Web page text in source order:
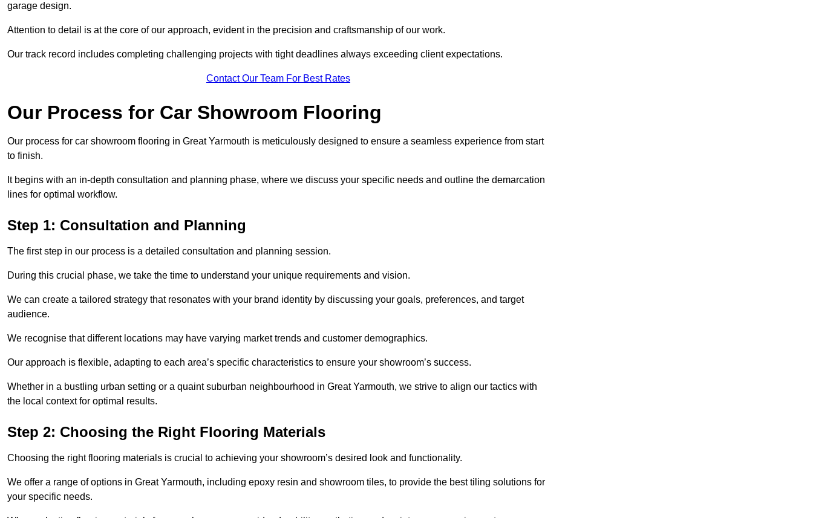
garage design.
Attention to detail is at the core of our approach, evident in the precision and craftsmanship of our work.
Our track record includes completing challenging projects with tight deadlines always exceeding client expectations.
Contact Our Team For Best Rates
Our Process for Car Showroom Flooring
Our process for car showroom flooring in Great Yarmouth is meticulously designed to ensure a seamless experience from start
to finish.
It begins with an in-depth consultation and planning phase, where we discuss your specific needs and outline the demarcation
lines for optimal workflow.
Step 1: Consultation and Planning
The first step in our process is a detailed consultation and planning session.
During this crucial phase, we take the time to understand your unique requirements and vision.
We can create a tailored strategy that resonates with your brand identity by discussing your goals, preferences, and target
audience.
We recognise that different locations may have varying market trends and customer demographics.
Our approach is flexible, adapting to each area’s specific characteristics to ensure your showroom’s success.
Whether in a bustling urban setting or a quaint suburban neighbourhood in Great Yarmouth, we strive to align our tactics with
the local context for optimal results.
Step 2: Choosing the Right Flooring Materials
Choosing the right flooring materials is crucial to achieving your showroom’s desired look and functionality.
We offer a range of options in Great Yarmouth, including epoxy resin and showroom tiles, to provide the best tiling solutions for
your specific needs.